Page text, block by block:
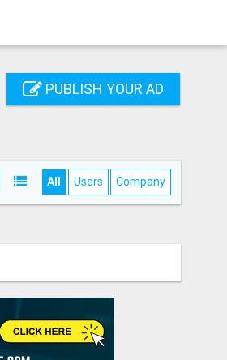
PUBLISH YOUR AD
All Users Company